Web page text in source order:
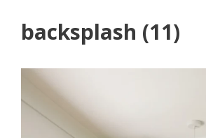
backsplash (11)